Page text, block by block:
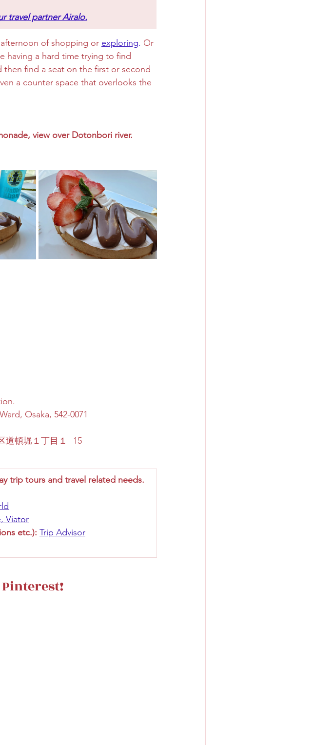
travel partner Airalo.
of shopping or exploring. Or
having a hard time trying to find
find a seat on the first or second
a counter space that overlooks the
view over Dotonbori river.
Osaka, 542-0071
道頓堀１丁目１−15
trip tours and travel related needs.
Viator
etc.): Trip Advisor